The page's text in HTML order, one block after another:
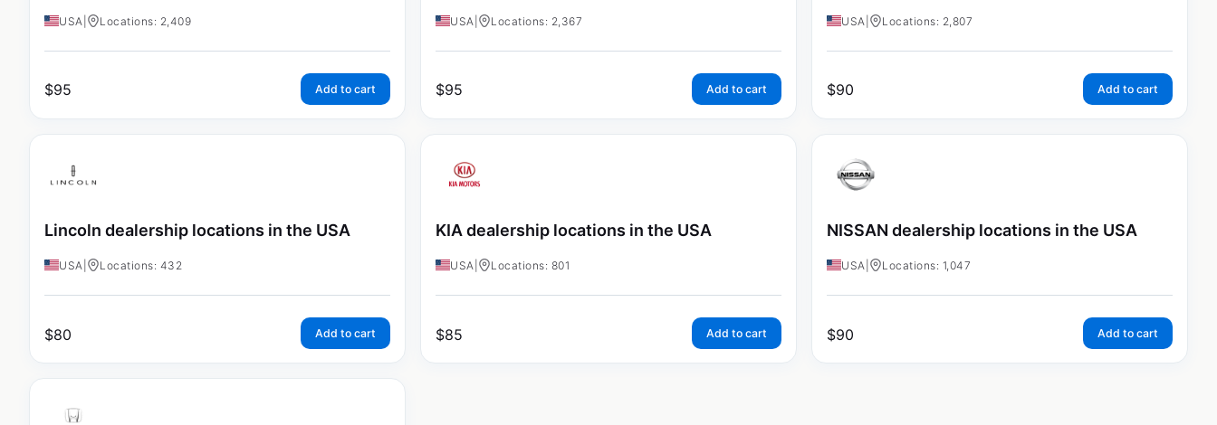
USA Locations: 2,409
$95 Add to cart
USA Locations: 2,367
$95 Add to cart
USA Locations: 2,807
$90 Add to cart
Lincoln dealership locations in the USA
USA Locations: 432
$80 Add to cart
KIA dealership locations in the USA
USA Locations: 801
$85 Add to cart
NISSAN dealership locations in the USA
USA Locations: 1,047
$90 Add to cart